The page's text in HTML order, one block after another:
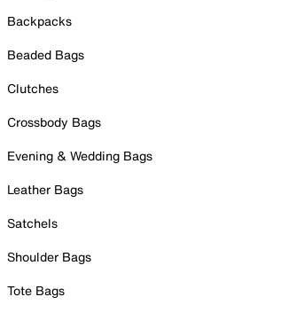
Backpacks
Beaded Bags
Clutches
Crossbody Bags
Evening & Wedding Bags
Leather Bags
Satchels
Shoulder Bags
Tote Bags